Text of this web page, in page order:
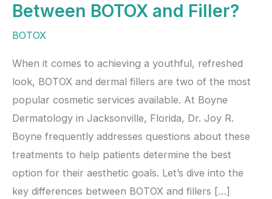
Between BOTOX and Filler?
BOTOX
When it comes to achieving a youthful, refreshed
look, BOTOX and dermal fillers are two of the most
popular cosmetic services available. At Boyne
Dermatology in Jacksonville, Florida, Dr. Joy R.
Boyne frequently addresses questions about these
treatments to help patients determine the best
option for their aesthetic goals. Let’s dive into the
key differences between BOTOX and fillers […]